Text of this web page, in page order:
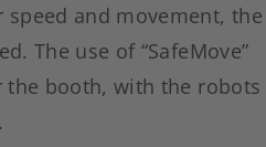
and movement, the
The use of “SafeMove”
the booth, with the robots